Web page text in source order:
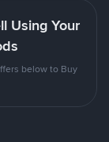
Using Your
below to Buy